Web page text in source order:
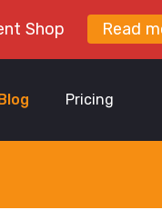
Shop Read
Pricing